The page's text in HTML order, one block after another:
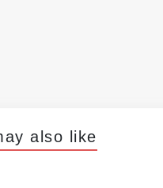
also like